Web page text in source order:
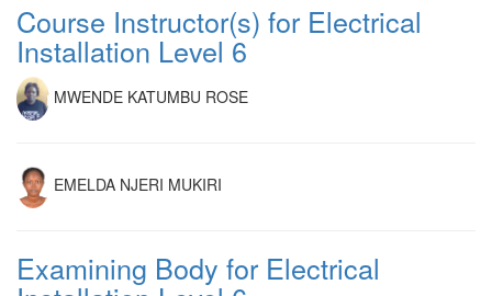
Course Instructor(s) for Electrical
Installation Level 6
MWENDE KATUMBU ROSE
EMELDA NJERI MUKIRI
Examining Body for Electrical